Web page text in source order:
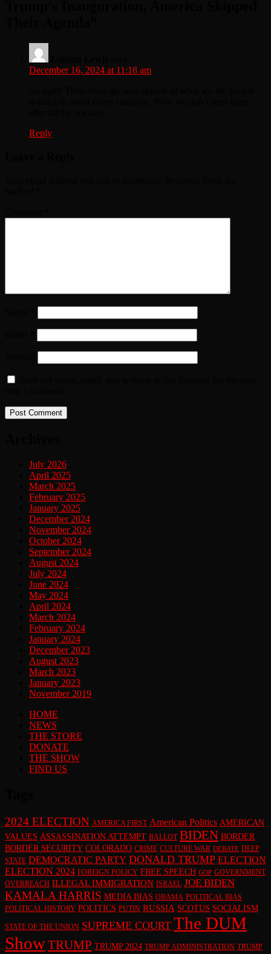
December 16, 2024 at 11:18 am
Reply
July 2026
April 2025
March 2025
February 2025
January 2025
December 2024
November 2024
October 2024
September 2024
August 2024
July 2024
June 2024
May 2024
April 2024
March 2024
February 2024
January 2024
December 2023
August 2023
March 2023
January 2023
November 2019
HOME
NEWS
THE STORE
DONATE
THE SHOW
FIND US
2024 ELECTION AMERICA FIRST American Politics AMERICAN
VALUES ASSASSINATION ATTEMPT BALLOT BIDEN BORDER
BORDER SECURITY COLORADO CRIME CULTURE WAR DEBATE DEEP
STATE DEMOCRATIC PARTY DONALD TRUMP ELECTION
ELECTION 2024 FOREIGN POLICY FREE SPEECH GOP GOVERNMENT
OVERREACH ILLEGAL IMMIGRATION ISRAEL JOE BIDEN
KAMALA HARRIS MEDIA BIAS OBAMA POLITICAL BIAS
POLITICAL HISTORY POLITICS PUTIN RUSSIA SCOTUS SOCIALISM
STATE OF THE UNION SUPREME COURT The DUM
ShowTRUMP TRUMP 2024 TRUMP ADMINISTRATION TRUMP